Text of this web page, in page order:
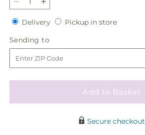
Decrease
quantity
for
Chance
of
Flurries
Bouquet
Increase
quantity
for
Chance
of
Flurries
Bouquet
DeliveryDeliveryPickup in storePickup
Sending to
to
Add to Basket
Secure checkout